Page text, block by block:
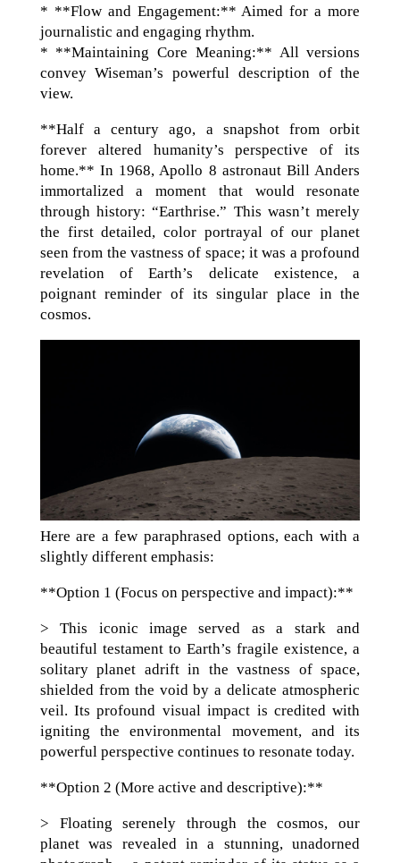
* **Flow and Engagement:** Aimed for a more
journalistic and engaging rhythm.
* **Maintaining Core Meaning:** All versions
convey Wiseman’s powerful description of the
view.
**Half a century ago, a snapshot from orbit
forever altered humanity’s perspective of its
home.** In 1968, Apollo 8 astronaut Bill Anders
immortalized a moment that would resonate
through history: “Earthrise.” This wasn’t merely
the first detailed, color portrayal of our planet
seen from the vastness of space; it was a profound
revelation of Earth’s delicate existence, a
poignant reminder of its singular place in the
cosmos.
Here are a few paraphrased options, each with a
slightly different emphasis:
**Option 1 (Focus on perspective and impact):**
> This iconic image served as a stark and
beautiful testament to Earth’s fragile existence, a
solitary planet adrift in the vastness of space,
shielded from the void by a delicate atmospheric
veil. Its profound visual impact is credited with
igniting the environmental movement, and its
powerful perspective continues to resonate today.
**Option 2 (More active and descriptive):**
> Floating serenely through the cosmos, our
planet was revealed in a stunning, unadorned